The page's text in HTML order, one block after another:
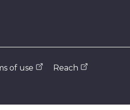
of use
Reach